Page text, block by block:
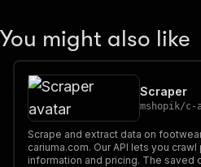
You might also like
Scraper
mshopik/c-
Scrape and extract data on footwear from
cariuma.com. Our API lets you crawl product
information and pricing. The saved